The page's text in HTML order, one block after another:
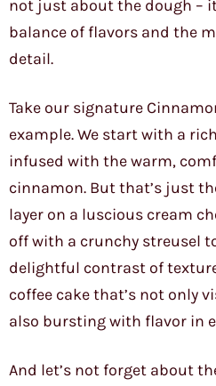
not just about the dough –
balance of flavors and the
detail.
Take our signature
example. We start with a
infused with the warm,
cinnamon. But that’s just
layer on a luscious cream
off with a crunchy streusel
delightful contrast of
coffee cake that’s not only
also bursting with flavor in
And let’s not forget about